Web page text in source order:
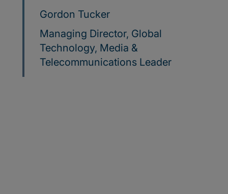
Gordon Tucker
Managing Director, Global
Technology, Media &
Telecommunications Leader